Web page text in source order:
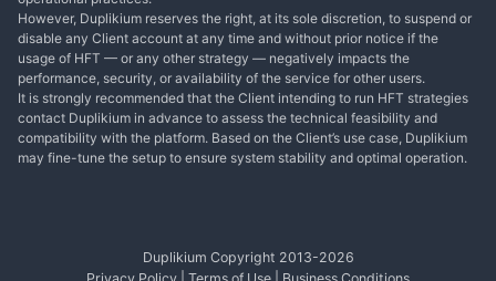
However, Duplikium reserves the right, at its sole discretion, to suspend or
disable any Client account at any time and without prior notice if the
usage of HFT — or any other strategy — negatively impacts the
performance, security, or availability of the service for other users.
It is strongly recommended that the Client intending to run HFT strategies
contact Duplikium in advance to assess the technical feasibility and
compatibility with the platform. Based on the Client’s use case, Duplikium
may fine-tune the setup to ensure system stability and optimal operation.
Duplikium Copyright 2013-2026